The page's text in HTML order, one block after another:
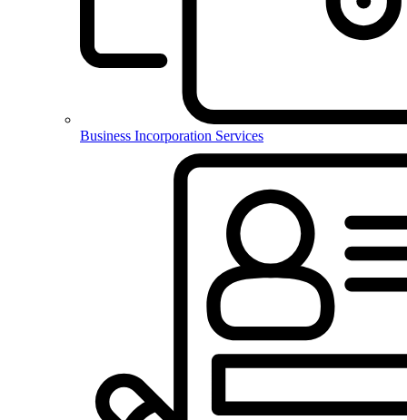
Business Incorporation Services